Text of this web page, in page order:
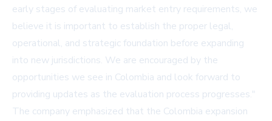
early stages of evaluating market entry requirements, we
believe it is important to establish the proper legal,
operational, and strategic foundation before expanding
into new jurisdictions. We are encouraged by the
opportunities we see in Colombia and look forward to
providing updates as the evaluation process progresses."
The company emphasized that the Colombia expansion